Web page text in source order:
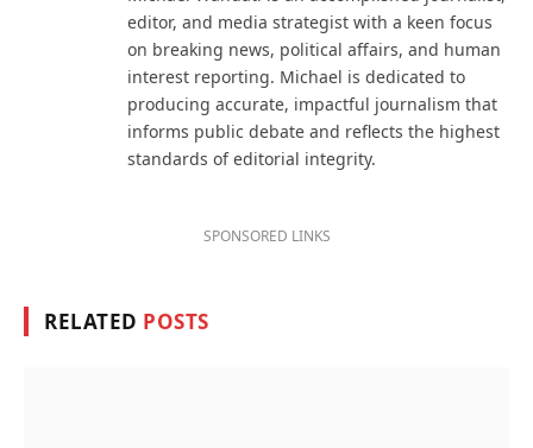
editor, and media strategist with a keen focus
on breaking news, political affairs, and human
interest reporting. Michael is dedicated to
producing accurate, impactful journalism that
informs public debate and reflects the highest
standards of editorial integrity.
SPONSORED LINKS
RELATED POSTS